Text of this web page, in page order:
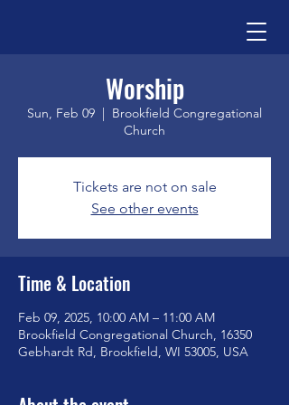
Worship
Sun, Feb 09
  |
Brookfield Congregational
Church
Tickets are not on sale
See other events
Time & Location
Feb 09, 2025, 10:00 AM – 11:00 AM
Brookfield Congregational Church, 16350
Gebhardt Rd, Brookfield, WI 53005, USA